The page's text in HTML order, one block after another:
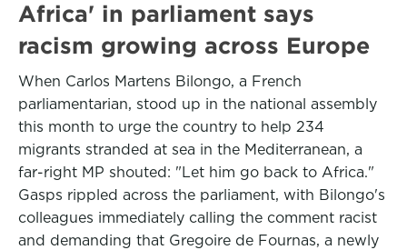
Africa' in parliament says
racism growing across Europe
When Carlos Martens Bilongo, a French
parliamentarian, stood up in the national assembly
this month to urge the country to help 234
migrants stranded at sea in the Mediterranean, a
far-right MP shouted: "Let him go back to Africa."
Gasps rippled across the parliament, with Bilongo's
colleagues immediately calling the comment racist
and demanding that Gregoire de Fournas, a newly